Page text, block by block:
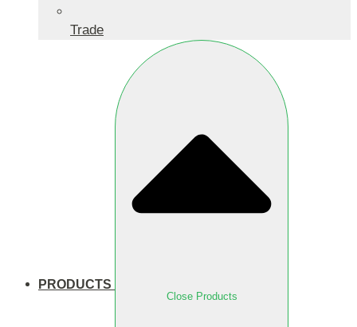
Trade
PRODUCTS
Close Products